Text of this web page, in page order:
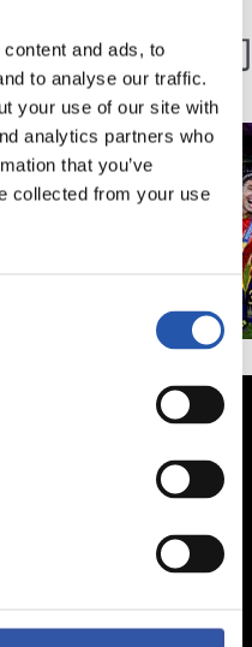
and ads, to
to analyse our traffic.
your use of our site with
analytics partners who
that you’ve
collected from your use
冠军